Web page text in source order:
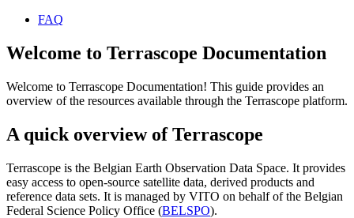
FAQ
Welcome to Terrascope Documentation
Welcome to Terrascope Documentation! This guide provides an
overview of the resources available through the Terrascope platform.
A quick overview of Terrascope
Terrascope is the Belgian Earth Observation Data Space. It provides
easy access to open-source satellite data, derived products and
reference data sets. It is managed by VITO on behalf of the Belgian
Federal Science Policy Office (BELSPO).